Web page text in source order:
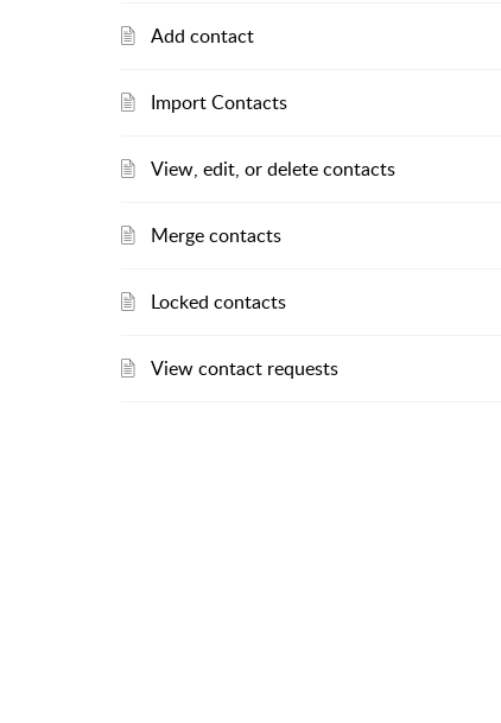
Add contact
Import Contacts
View, edit, or delete contacts
Merge contacts
Locked contacts
View contact requests